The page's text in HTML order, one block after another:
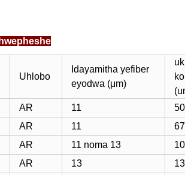
Uhlobo
Idayamitha yefiber
eyodwa (μm)
AR 11 50
AR 11 67
AR 11 noma 13
AR 13